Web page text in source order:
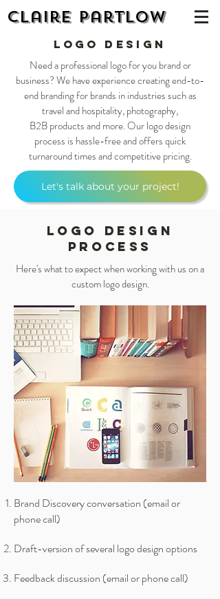
Claire Partlow
Logo Design
Need a professional logo for you brand or
business? We have experience creating end-to-
end branding for brands in industries such as
travel and hospitality, photography,
B2B products and more. Our logo design
process is hassle-free and offers quick
turnaround times and competitive pricing.
Brand Discovery conversation (email or
phone call)
Draft-version of several logo design options
Feedback discussion (email or phone call)
Here's what to expect when working with us on a
custom logo design.
Logo Design
PROCESS
Let's talk about your project!